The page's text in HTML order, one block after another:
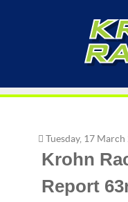
Tuesday, 17
Krohn
Report